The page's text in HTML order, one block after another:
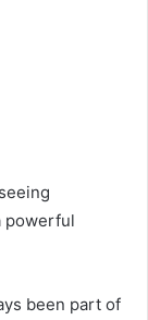
powerful
been part of